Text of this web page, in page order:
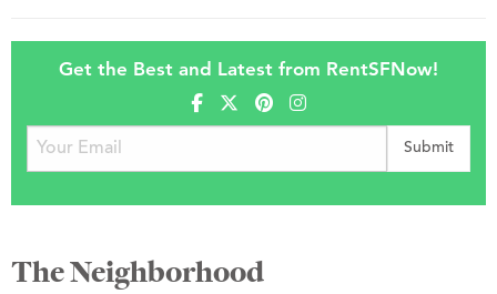
Get the Best and Latest from RentSFNow!
The Neighborhood